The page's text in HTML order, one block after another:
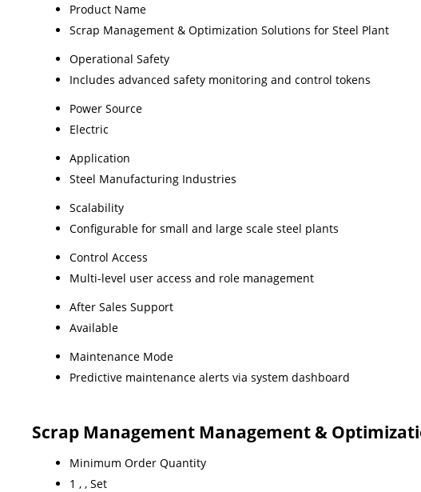
Product Name
Scrap Management & Optimization Solutions for Steel Plant
Operational Safety
Includes advanced safety monitoring and control tokens
Power Source
Electric
Application
Steel Manufacturing Industries
Scalability
Configurable for small and large scale steel plants
Control Access
Multi-level user access and role management
After Sales Support
Available
Maintenance Mode
Predictive maintenance alerts via system dashboard
Scrap Management Management &
Minimum Order Quantity
1 , , Set